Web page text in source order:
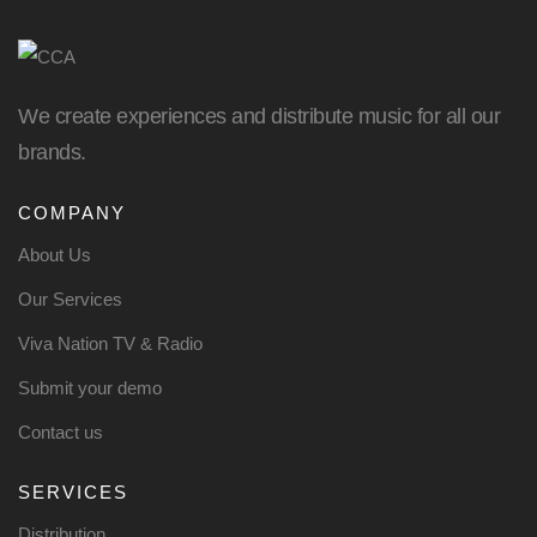
We create experiences and distribute music for all our
brands.
COMPANY
About Us
Our Services
Viva Nation TV & Radio
Submit your demo
Contact us
SERVICES